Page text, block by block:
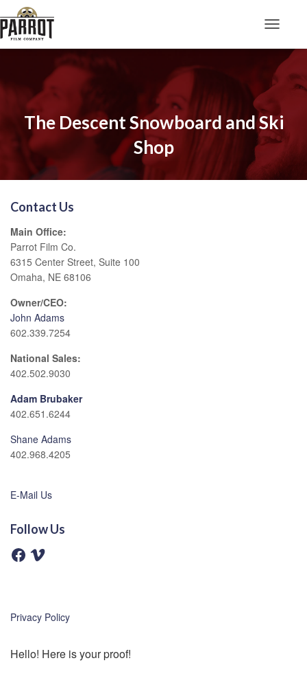
The Descent Snowboard and Ski
Shop
Contact Us
Main Office:
Parrot Film Co.
6315 Center Street, Suite 100
Omaha, NE 68106
Owner/CEO:
John Adams
602.339.7254
National Sales:
402.502.9030
Adam Brubaker
402.651.6244
Shane Adams
402.968.4205
E-Mail Us
Follow Us
F
a
k
V
Privacy Policy
Hello! Here is your proof!